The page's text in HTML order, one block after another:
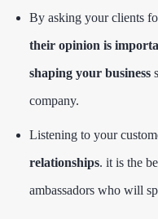
By asking your clients
their opinion is
shaping your business
company.
Listening to your
relationships. it is the
ambassadors who will